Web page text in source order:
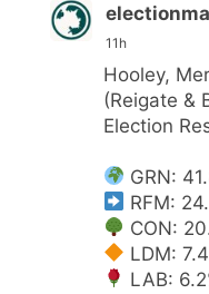
11h
Hooley,
(Reigate &
Election
GRN:
RFM:
CON:
LDM:
LAB: